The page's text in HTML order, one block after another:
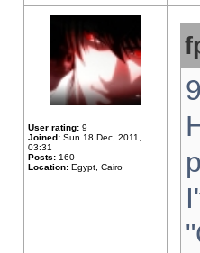
User rating: 9
Joined: Sun 18 Dec, 2011,
03:31
Posts: 160
Location: Egypt, Cairo